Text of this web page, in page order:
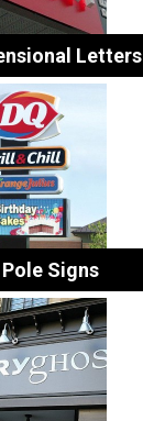
Letters
Pole Signs